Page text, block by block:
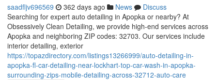
saadfljv696569 362 days ago News
Discuss
Searching for expert auto detailing in Apopka or nearby? At
Obsessively Clean Detailing, we provide high-end services across
Apopka and neighboring ZIP codes: 32703. Our services include
interior detailing, exterior
https://topazdirectory.com/listings13266999/auto-detailing-in-
apopka-fl-car-detailing-near-lockhart-top-car-wash-in-apopka-
surrounding-zips-mobile-detailing-across-32712-auto-care